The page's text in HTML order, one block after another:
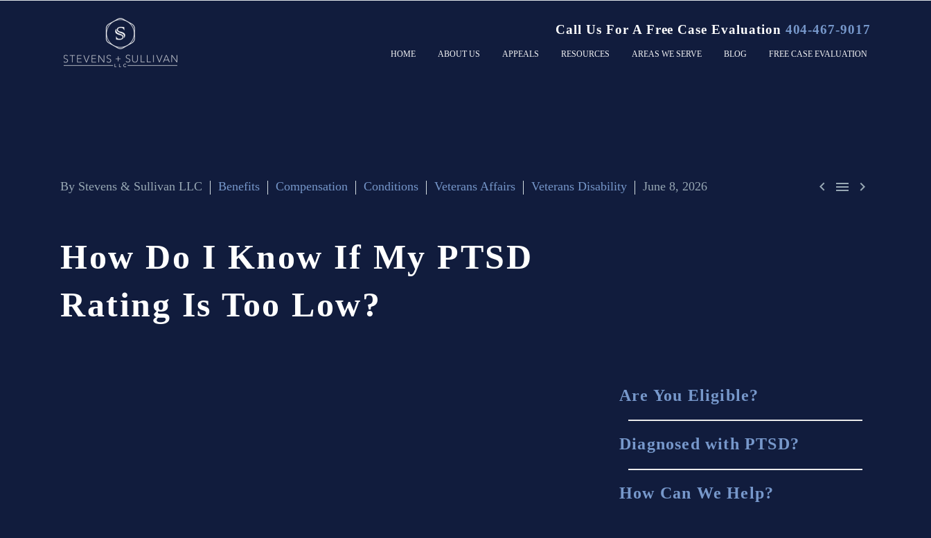
Call Us For A Free Case Evaluation 404-467-9017
HOME ABOUT US APPEALS RESOURCES AREAS WE SERVE BLOG FREE CASE EVALUATION
  
By Stevens & Sullivan LLC Benefits Compensation Conditions Veterans Affairs Veterans Disability June 8, 2026
How Do I Know If My PTSD
Rating Is Too Low?
Are You Eligible?
Diagnosed with PTSD?
How Can We Help?